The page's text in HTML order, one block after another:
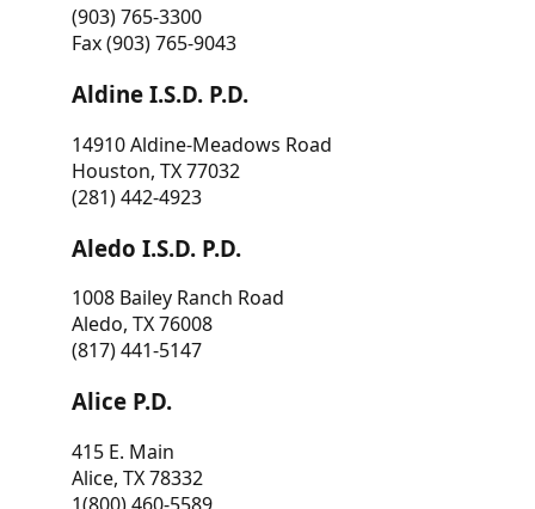
(903) 765-3300
Fax (903) 765-9043
Aldine I.S.D. P.D.
14910 Aldine-Meadows Road
Houston, TX 77032
(281) 442-4923
Aledo I.S.D. P.D.
1008 Bailey Ranch Road
Aledo, TX 76008
(817) 441-5147
Alice P.D.
415 E. Main
Alice, TX 78332